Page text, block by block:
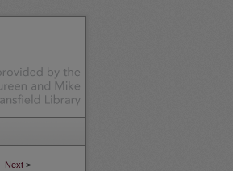
Next >